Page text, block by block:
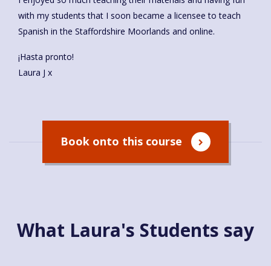
with my students that I soon became a licensee to teach
Spanish in the Staffordshire Moorlands and online.
¡Hasta pronto!
Laura J x
Book onto this course
What Laura's Students say